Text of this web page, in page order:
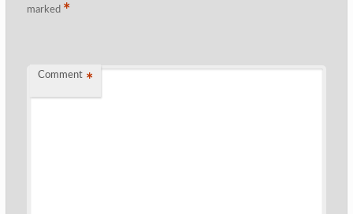
marked *
Comment *